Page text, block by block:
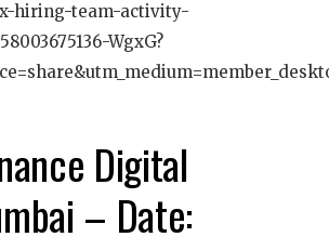
hiring-team-activity-
WgxG?
Digital
– Date: